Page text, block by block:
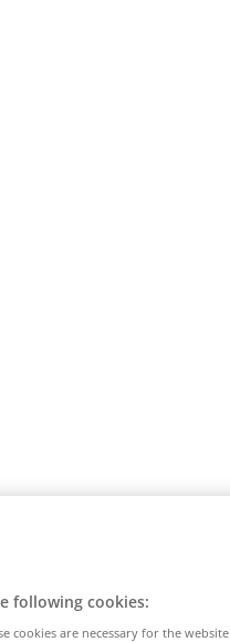
following cookies:
cookies are necessary for the